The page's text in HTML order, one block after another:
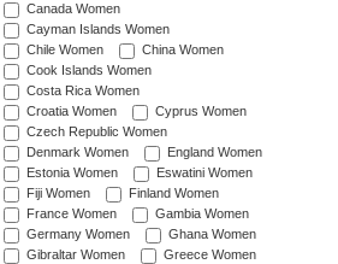
Canada Women
Cayman Islands Women
Chile Women
China Women
Cook Islands Women
Costa Rica Women
Croatia Women
Cyprus Women
Czech Republic Women
Denmark Women
England Women
Estonia Women
Eswatini Women
Fiji Women
Finland Women
France Women
Gambia Women
Germany Women
Ghana Women
Gibraltar Women
Greece Women